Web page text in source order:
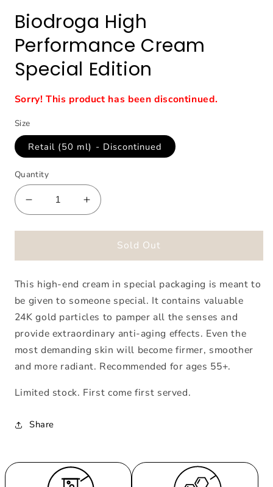
Biodroga High
Performance Cream
Special Edition
Sorry! This product has been discontinued.
Size
Retail (50 ml) - Discontinued
Quantity
Decrease
quantity
for
High
Cream
Special
Edition
Increase
quantity
for
Biodroga
High
Cream
Special
Edition
Sold Out
This high-end cream in special packaging is meant to
be given to someone special. It contains valuable
24K gold particles to pamper all the senses and
provide extraordinary anti-aging effects. Even the
most demanding skin will become firmer, smoother
and more radiant. Recommended for ages 55+.
Limited stock. First come first served.
Share